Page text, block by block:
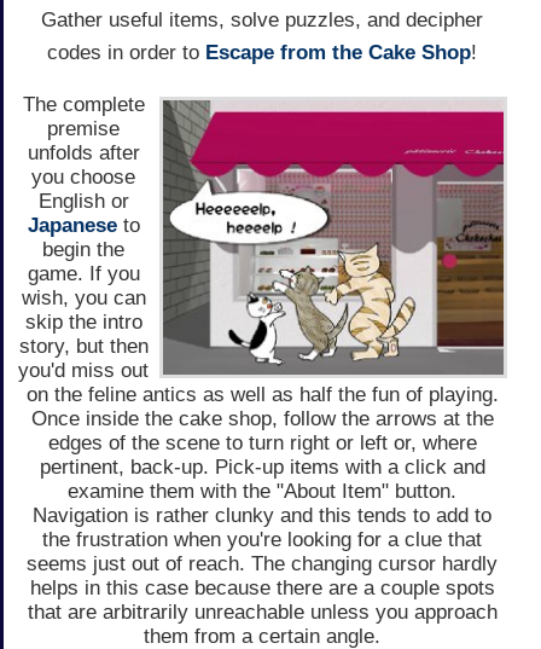
Gather useful items, solve puzzles, and decipher
codes in order to Escape from the Cake Shop!
The complete
premise
unfolds after
you choose
English or
Japaneseto
begin the
game. If you
wish, you can
skip the intro
story, but then
you'd miss out
on the feline antics as well as half the fun of playing.
Once inside the cake shop, follow the arrows at the
edges of the scene to turn right or left or, where
pertinent, back-up. Pick-up items with a click and
examine them with the "About Item" button.
Navigation is rather clunky and this tends to add to
the frustration when you're looking for a clue that
seems just out of reach. The changing cursor hardly
helps in this case because there are a couple spots
that are arbitrarily unreachable unless you approach
them from a certain angle.